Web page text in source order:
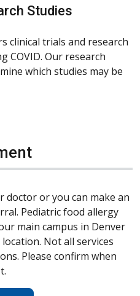
Studies
clinical trials and research
COVID. Our research
which studies may be
doctor or you can make an
Pediatric food allergy
main campus in Denver
Not all services
Please confirm when